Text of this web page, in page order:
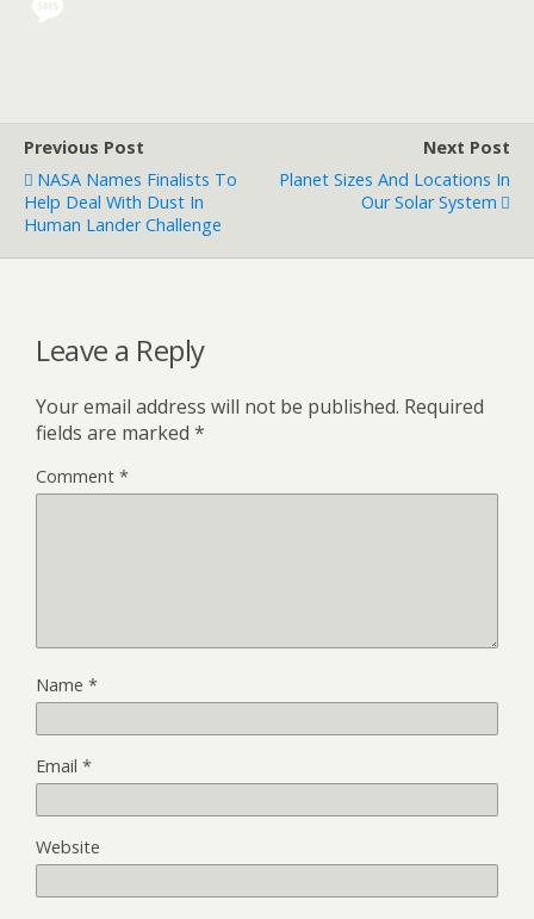
Previous Post
NASA Names Finalists To
Help Deal With Dust In
Human Lander Challenge
Next Post
Planet Sizes And Locations In
Our Solar System
Leave a Reply
Your email address will not be published. Required
fields are marked *
Comment *
Name *
Email *
Website